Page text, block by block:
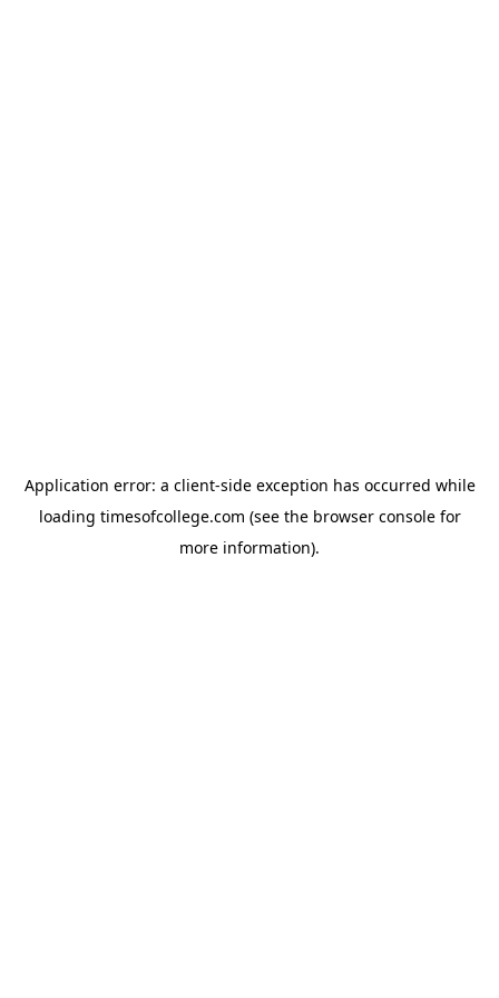
Application error: a client-side exception has occurred while
loading timesofcollege.com (see the browser consolefor
more information).